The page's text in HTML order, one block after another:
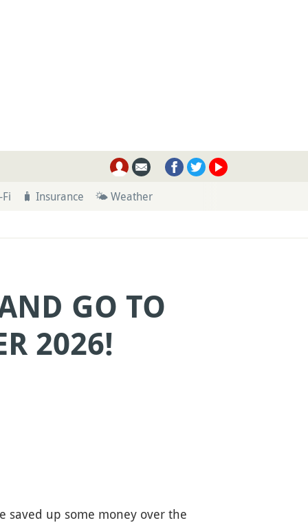
Fi 🧳 Insurance 🌤 Weather
GO TO
2026!
saved up some money over the